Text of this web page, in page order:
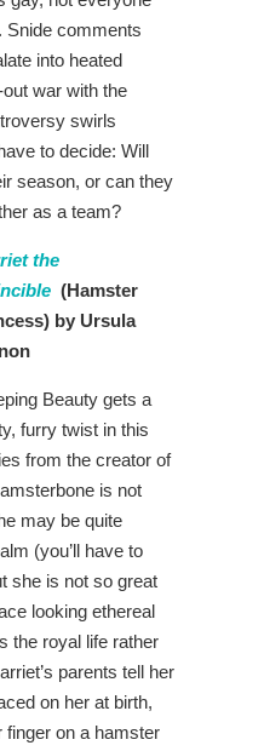
Snide comments
into heated
war with the
swirls
to decide: Will
season, or can they
as a team?
the
(Hamster
by Ursula
Beauty gets a
furry twist in this
from the creator of
is not
may be quite
(you’ll have to
she is not so great
looking ethereal
the royal life rather
parents tell her
on her at birth,
finger on a hamster